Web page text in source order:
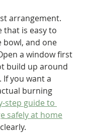
arrangement.
that is easy to
bowl, and one
a window first
build up around
you want a
burning
step guide to
safely at home